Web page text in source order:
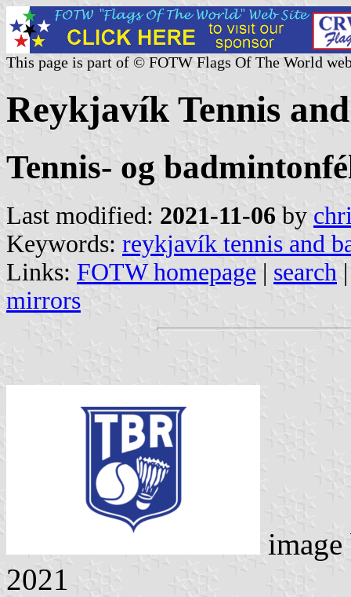
This page is part of © FOTW Flags Of The World
Reykjavík Tennis
Tennis- og
Last modified: 2021-11-06 by
Keywords: reykjavík tennis and
Links: FOTW homepage | search
mirrors
2021